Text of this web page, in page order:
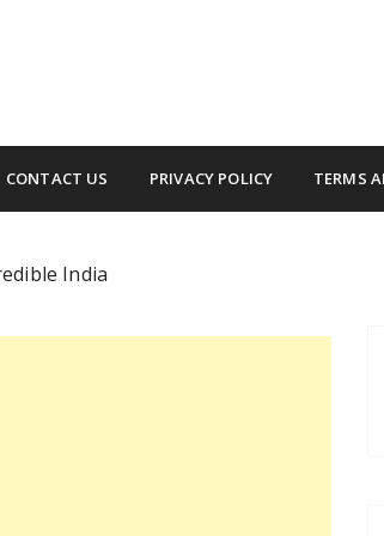
CONTACT US PRIVACY POLICY TERMS
India